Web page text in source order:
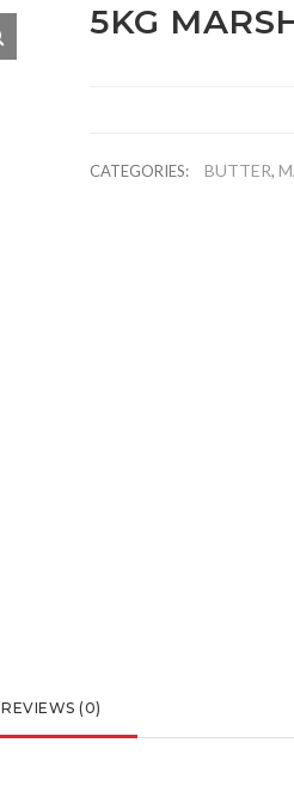
5KG
CATEGORIES: BUTTER,
REVIEWS (0)